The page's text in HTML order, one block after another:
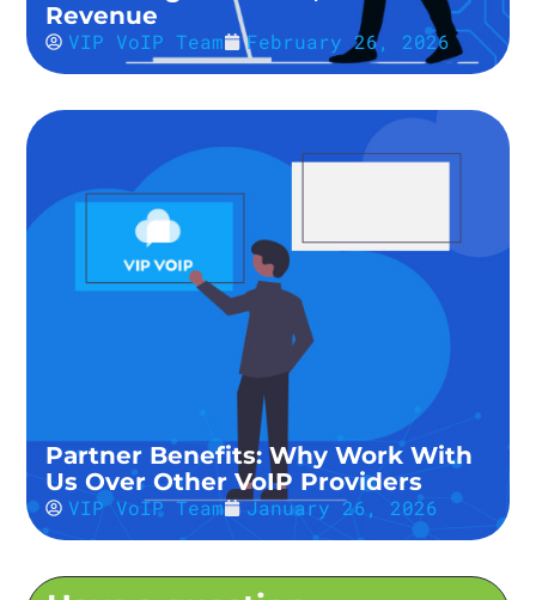
Revenue
VIP VoIP Team February 26, 2026
Partner Benefits: Why Work With
Us Over Other VoIP Providers
VIP VoIP Team January 26, 2026